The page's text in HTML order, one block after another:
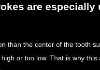
are especially
than the center of the tooth
or too low. That is why